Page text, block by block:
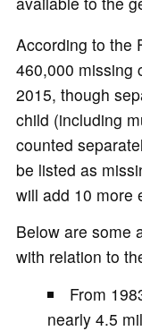
According to the
460,000 missing
2015, though
child (including
counted
be listed as
will add 10 more
Below are some
with relation to
From
nearly 4.5